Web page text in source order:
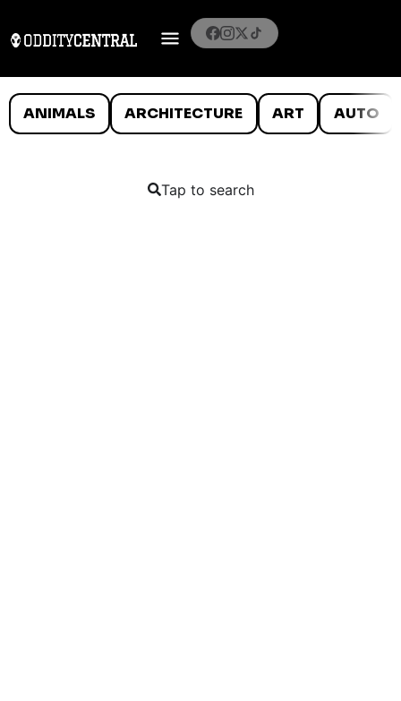
ANIMALS ARCHITECTURE ART AUTO
Tap to search